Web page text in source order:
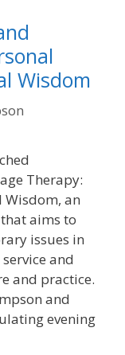
Wisdom
Therapy:
Wisdom, an
aims to
issues in
and
and practice.
and
evening